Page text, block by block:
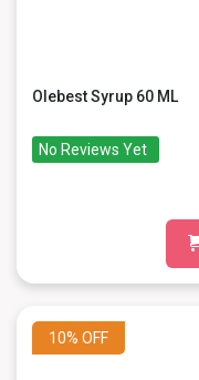
Olebest Syrup 60 ML
No Reviews Yet
10% OFF